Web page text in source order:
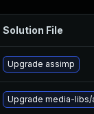
Solution File
Upgrade assimp
Upgrade media-libs/